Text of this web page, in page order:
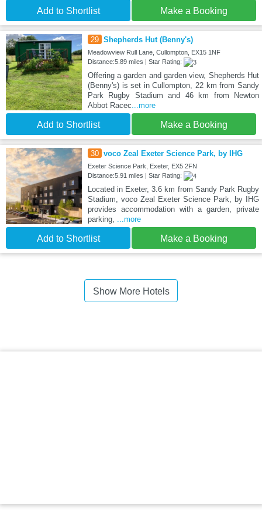
Add to Shortlist Make a Booking
29 Shepherds Hut (Benny's)
Meadowview Rull Lane, Cullompton, EX15 1NF
Distance:5.89 miles | Star Rating:
Offering a garden and garden view, Shepherds Hut
(Benny's) is set in Cullompton, 22 km from Sandy
Park Rugby Stadium and 46 km from Newton
Abbot Racec ...more
Add to Shortlist Make a Booking
30 voco Zeal Exeter Science Park, by IHG
Exeter Science Park, Exeter, EX5 2FN
Distance:5.91 miles | Star Rating:
Located in Exeter, 3.6 km from Sandy Park Rugby
Stadium, voco Zeal Exeter Science Park, by IHG
provides accommodation with a garden, private
parking,
...more
Add to Shortlist Make a Booking
Show More Hotels